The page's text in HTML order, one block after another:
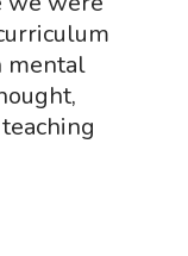
mental